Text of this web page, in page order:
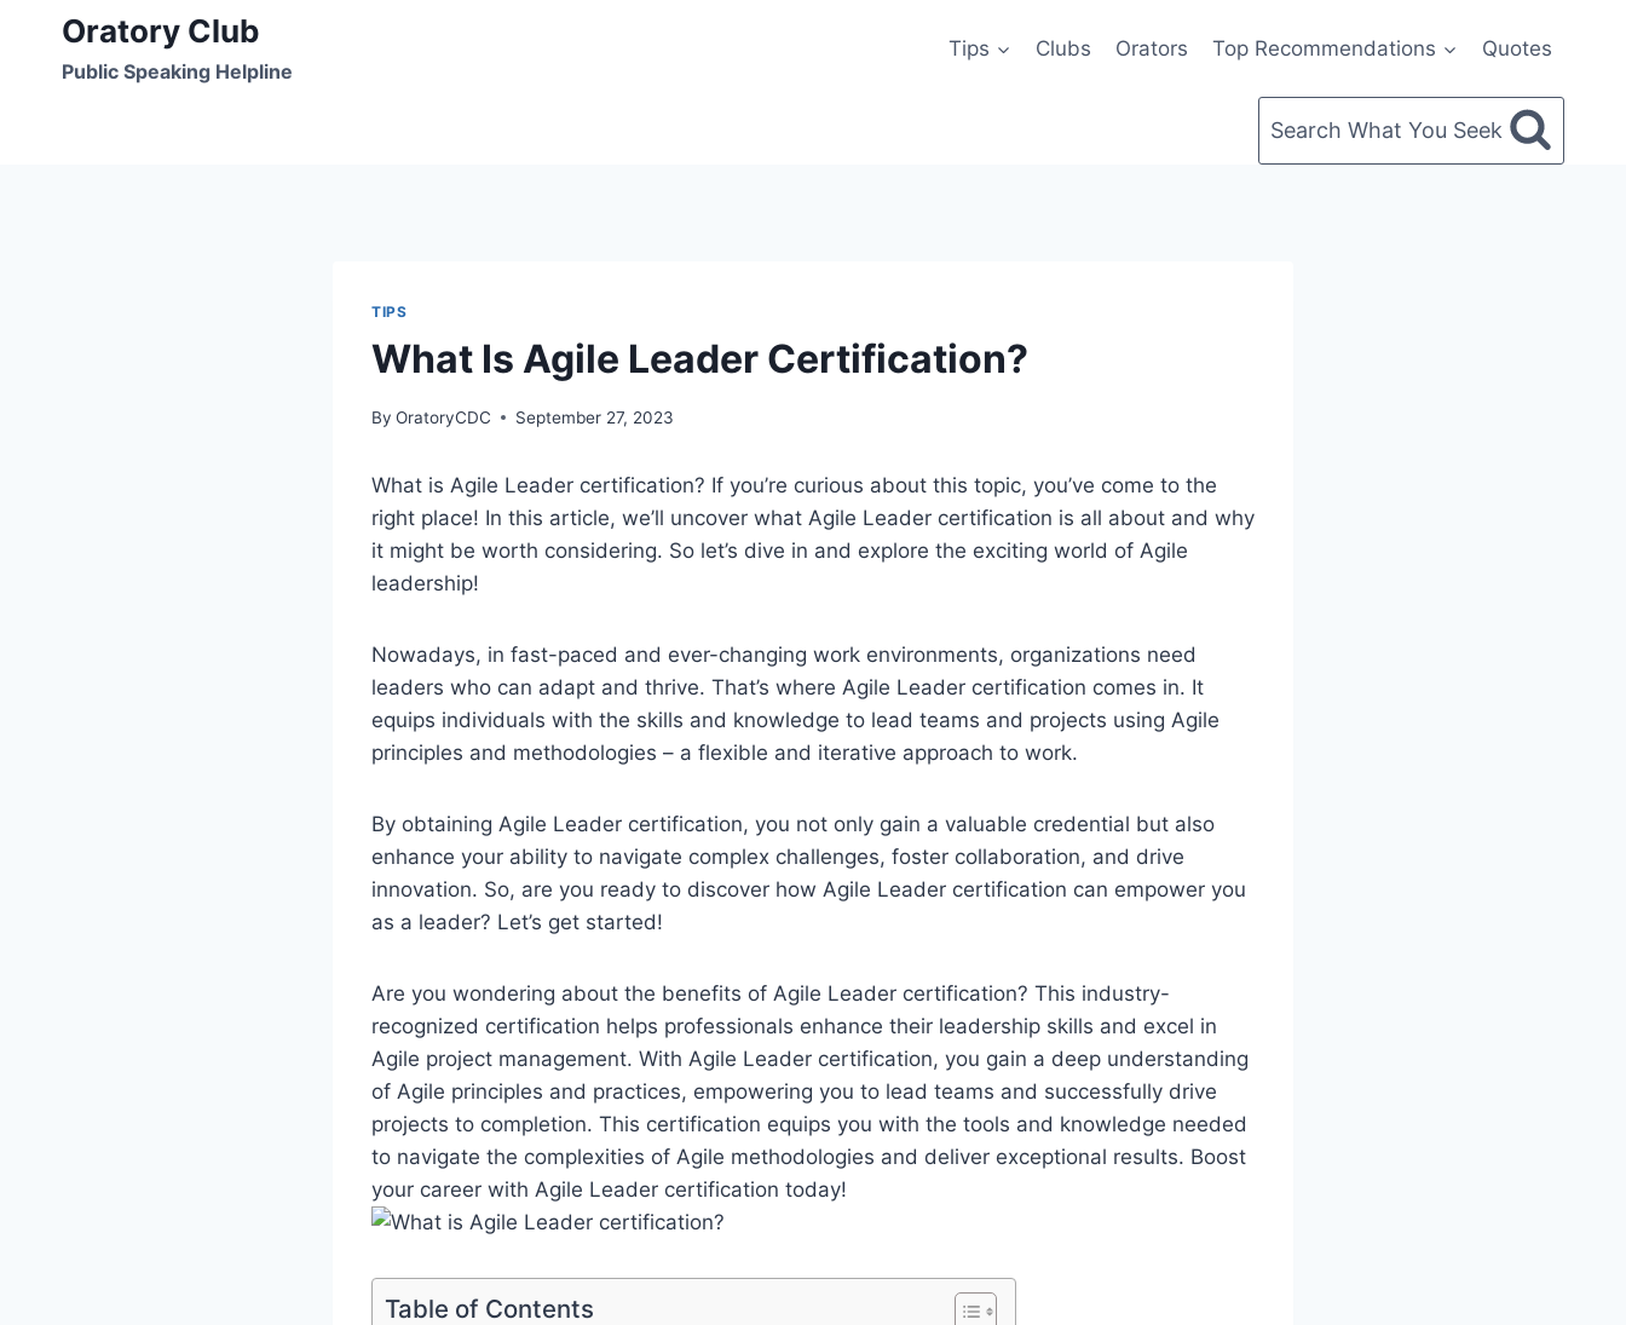
content
Oratory Club
Public Speaking Helpline
Tips Clubs Orators Top Recommendations Quotes
Search What You Seek
TIPS
What Is Agile Leader Certification?
By OratoryCDC September 27, 2023
What is Agile Leader certification? If you’re curious about this topic, you’ve come to the
right place! In this article, we’ll uncover what Agile Leader certification is all about and why
it might be worth considering. So let’s dive in and explore the exciting world of Agile
leadership!
Nowadays, in fast-paced and ever-changing work environments, organizations need
leaders who can adapt and thrive. That’s where Agile Leader certification comes in. It
equips individuals with the skills and knowledge to lead teams and projects using Agile
principles and methodologies – a flexible and iterative approach to work.
By obtaining Agile Leader certification, you not only gain a valuable credential but also
enhance your ability to navigate complex challenges, foster collaboration, and drive
innovation. So, are you ready to discover how Agile Leader certification can empower you
as a leader? Let’s get started!
Are you wondering about the benefits of Agile Leader certification? This industry-
recognized certification helps professionals enhance their leadership skills and excel in
Agile project management. With Agile Leader certification, you gain a deep understanding
of Agile principles and practices, empowering you to lead teams and successfully drive
projects to completion. This certification equips you with the tools and knowledge needed
to navigate the complexities of Agile methodologies and deliver exceptional results. Boost
your career with Agile Leader certification today!
Table of Contents